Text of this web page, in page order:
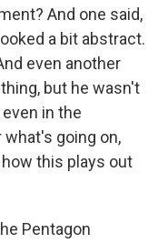
And one said,
a bit abstract.
even another
but he wasn't
in the
going on,
this plays out
Pentagon